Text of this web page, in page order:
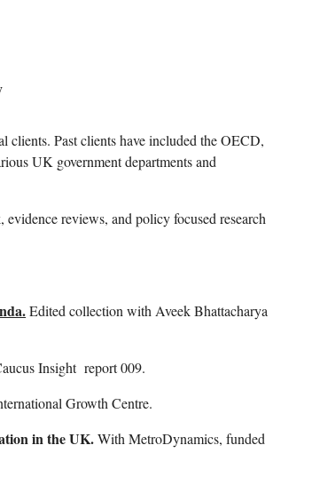
clients. Past clients have included the OECD,
UK government departments and
reviews, and policy focused research
Edited collection with Aveek Bhattacharya
Insight report 009.
Growth Centre.
in the UK.With MetroDynamics, funded